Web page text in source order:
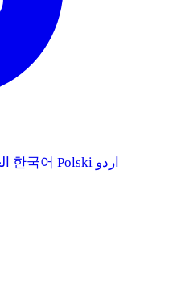
한국어 Polski اردو